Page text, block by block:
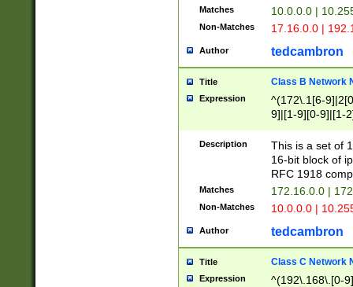
Matches 10.0.0.0 |
Non-Matches 17.16.0.0 |
Author tedcambron
Title Class B Network
Expression
^(172\.1[6-
9]|[1-9][0-9]|[1-
Description
This is a set of
16-bit block of
RFC 1918
Matches 172.16.0.0 |
Non-Matches 10.0.0.0 |
Author tedcambron
Title Class C Network
Expression
^(192\.168\.[0-